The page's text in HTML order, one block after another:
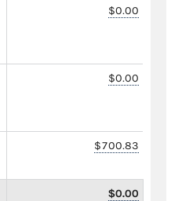
$0.00
$0.00
$700.83
$0.00